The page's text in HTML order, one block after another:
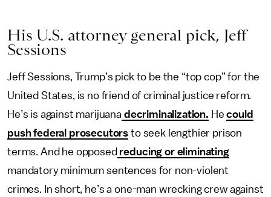
His U.S. attorney general pick, Jeff
Sessions
Jeff Sessions, Trump’s pick to be the “top cop” for the
United States, is no friend of criminal justice reform.
He’s is against marijuana decriminalization. Hecould
push federal prosecutors to seek lengthier prison
terms. And he opposed reducing or eliminating
mandatory minimum sentences for non-violent
crimes. In short, he’s a one-man wrecking crew against